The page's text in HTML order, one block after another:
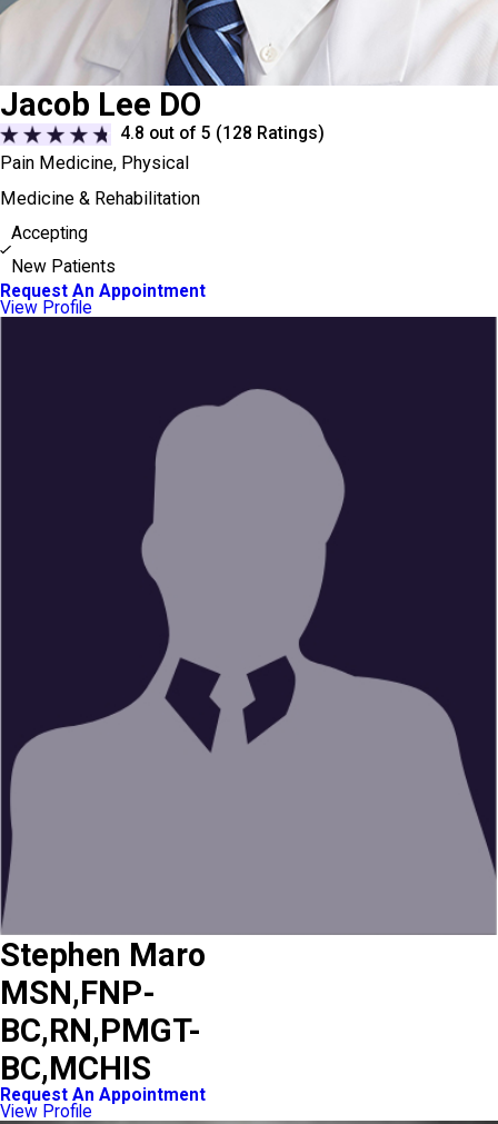
Jacob Lee DO
4.8 out of 5 (128 Ratings)
Pain Medicine, Physical
Medicine & Rehabilitation
Accepting
New Patients
Request An Appointment
View Profile
Stephen Maro
MSN,FNP-
BC,RN,PMGT-
BC,MCHIS
Request An Appointment
View Profile